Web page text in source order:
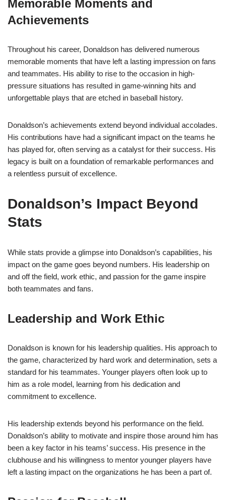
Memorable Moments and
Achievements
Throughout his career, Donaldson has delivered numerous
memorable moments that have left a lasting impression on fans
and teammates. His ability to rise to the occasion in high-
pressure situations has resulted in game-winning hits and
unforgettable plays that are etched in baseball history.
Donaldson’s achievements extend beyond individual accolades.
His contributions have had a significant impact on the teams he
has played for, often serving as a catalyst for their success. His
legacy is built on a foundation of remarkable performances and
a relentless pursuit of excellence.
Donaldson’s Impact Beyond
Stats
While stats provide a glimpse into Donaldson’s capabilities, his
impact on the game goes beyond numbers. His leadership on
and off the field, work ethic, and passion for the game inspire
both teammates and fans.
Leadership and Work Ethic
Donaldson is known for his leadership qualities. His approach to
the game, characterized by hard work and determination, sets a
standard for his teammates. Younger players often look up to
him as a role model, learning from his dedication and
commitment to excellence.
His leadership extends beyond his performance on the field.
Donaldson’s ability to motivate and inspire those around him has
been a key factor in his teams’ success. His presence in the
clubhouse and his willingness to mentor younger players have
left a lasting impact on the organizations he has been a part of.